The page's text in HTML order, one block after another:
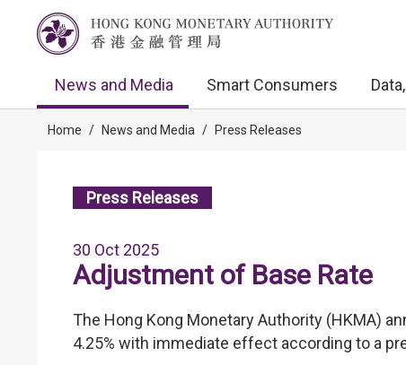
News and Media Smart Consumers
Home / News and Media / Press Releases
Press Releases
30 Oct 2025
Adjustment of Base Rate
The Hong Kong Monetary Authority (HKMA)
4.25% with immediate effect according to a